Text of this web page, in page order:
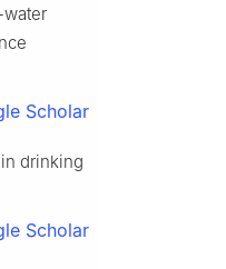
water
Scholar
drinking
Scholar